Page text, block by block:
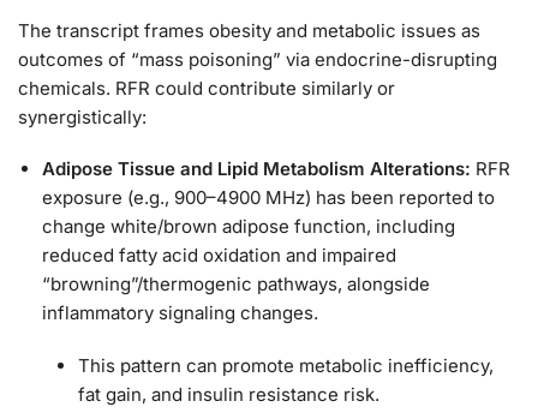
The transcript frames obesity and metabolic issues as
outcomes of “mass poisoning” via endocrine-disrupting
chemicals. RFR could contribute similarly or
synergistically:
Adipose Tissue and Lipid Metabolism Alterations: RFR
exposure (e.g., 900–4900 MHz) has been reported to
change white/brown adipose function, including
reduced fatty acid oxidation and impaired
“browning”/thermogenic pathways, alongside
inflammatory signaling changes.
This pattern can promote metabolic inefficiency,
fat gain, and insulin resistance risk.